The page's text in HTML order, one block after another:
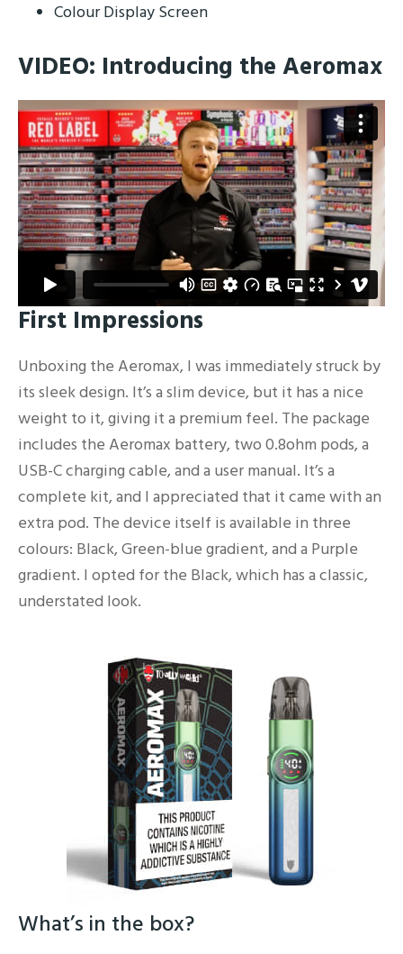
Colour Display Screen
VIDEO: Introducing the Aeromax
First Impressions
Unboxing the Aeromax, I was immediately struck by
its sleek design. It’s a slim device, but it has a nice
weight to it, giving it a premium feel. The package
includes the Aeromax battery, two 0.8ohm pods, a
USB-C charging cable, and a user manual. It’s a
complete kit, and I appreciated that it came with an
extra pod. The device itself is available in three
colours: Black, Green-blue gradient, and a Purple
gradient. I opted for the Black, which has a classic,
understated look.
What’s in the box?